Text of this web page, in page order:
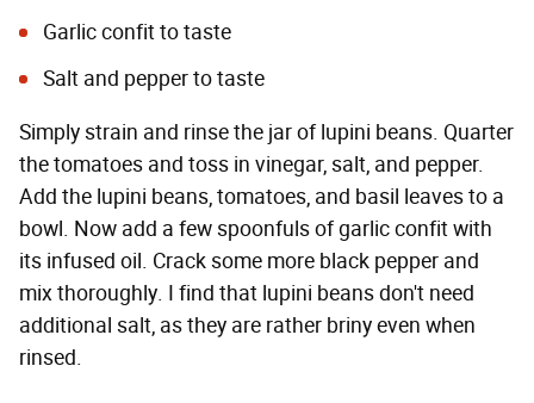
Garlic confit to taste
Salt and pepper to taste
Simply strain and rinse the jar of lupini beans. Quarter
the tomatoes and toss in vinegar, salt, and pepper.
Add the lupini beans, tomatoes, and basil leaves to a
bowl. Now add a few spoonfuls of garlic confit with
its infused oil. Crack some more black pepper and
mix thoroughly. I find that lupini beans don't need
additional salt, as they are rather briny even when
rinsed.